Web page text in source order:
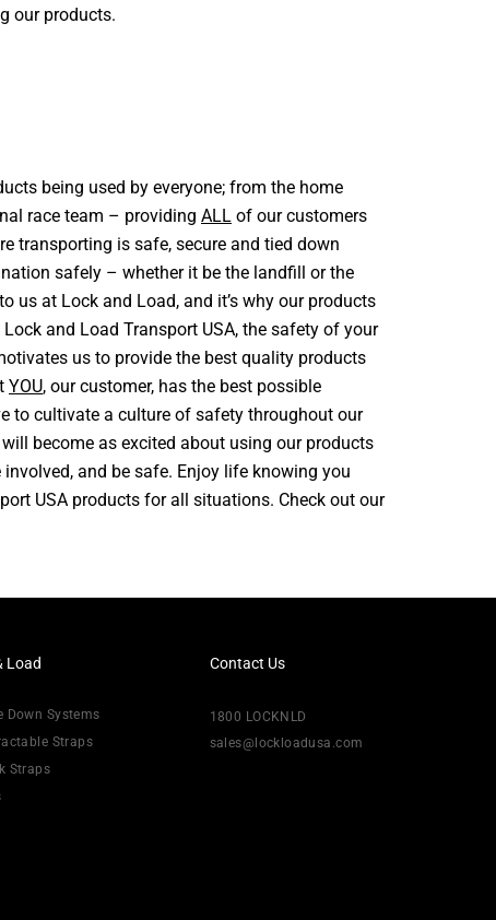
our products.
being used by everyone; from the home
race team – providing ALL of our customers
transporting is safe, secure and tied down
safely – whether it be the landfill or the
us at Lock and Load, and it’s why our products
and Load Transport USA, the safety of your
us to provide the best quality products
YOU, our customer, has the best possible
to cultivate a culture of safety throughout our
become as excited about using our products
and be safe. Enjoy life knowing you
USA products for all situations. Check out our
Load
Down Systems
Straps
Straps
Contact Us
1800 LOCKNLD
sales@lockloadusa.com